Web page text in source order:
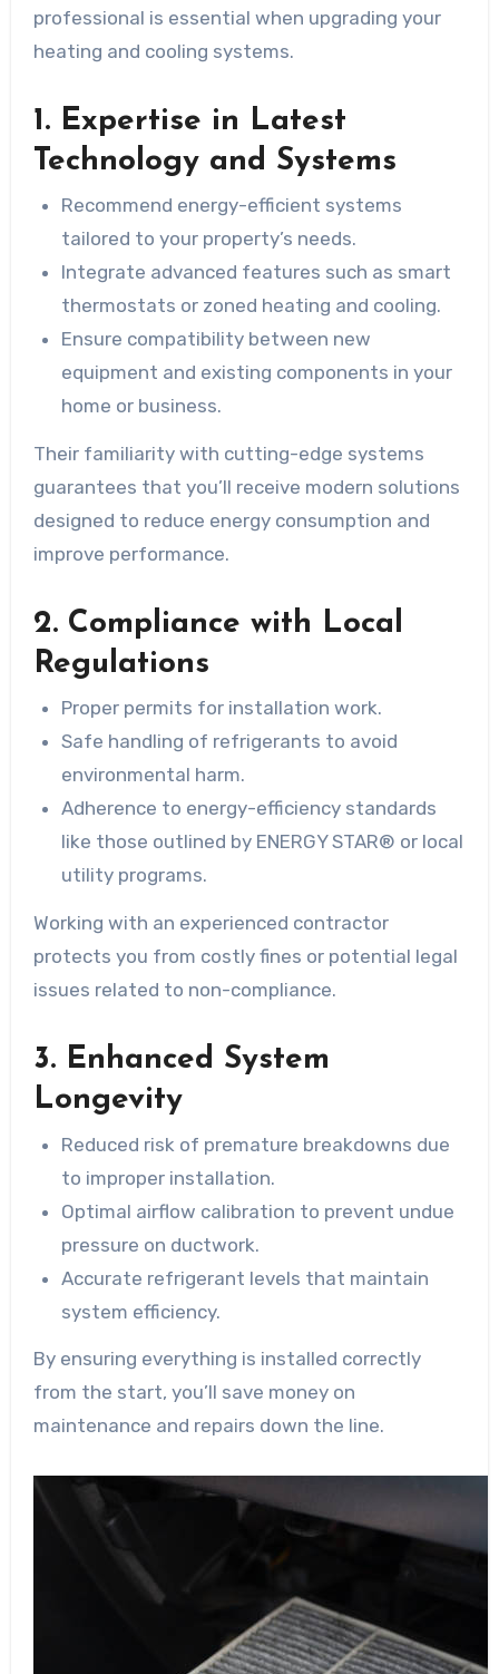
professional is essential when upgrading your
heating and cooling systems.
1. Expertise in Latest
Technology and Systems
Recommend energy-efficient systems
tailored to your property’s needs.
Integrate advanced features such as smart
thermostats or zoned heating and cooling.
Ensure compatibility between new
equipment and existing components in your
home or business.
Their familiarity with cutting-edge systems
guarantees that you’ll receive modern solutions
designed to reduce energy consumption and
improve performance.
2. Compliance with Local
Regulations
Proper permits for installation work.
Safe handling of refrigerants to avoid
environmental harm.
Adherence to energy-efficiency standards
like those outlined by ENERGY STAR® or local
utility programs.
Working with an experienced contractor
protects you from costly fines or potential legal
issues related to non-compliance.
3. Enhanced System
Longevity
Reduced risk of premature breakdowns due
to improper installation.
Optimal airflow calibration to prevent undue
pressure on ductwork.
Accurate refrigerant levels that maintain
system efficiency.
By ensuring everything is installed correctly
from the start, you’ll save money on
maintenance and repairs down the line.